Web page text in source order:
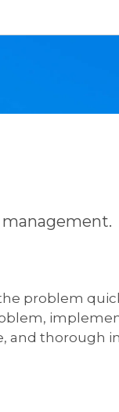
problem
and thorough